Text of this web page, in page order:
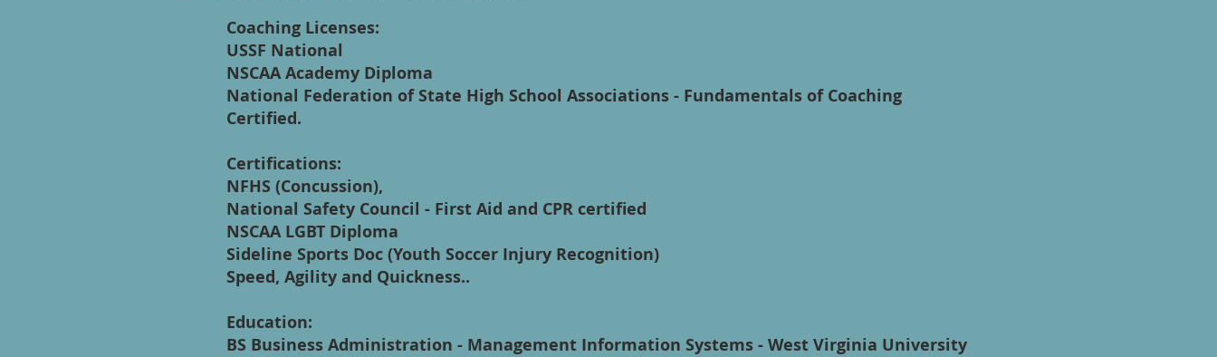
Coaching Licenses:
USSF National
NSCAA Academy Diploma
National Federation of State High School Associations - Fundamentals of Coaching
Certified.
Certifications:
NFHS (Concussion),
National Safety Council - First Aid and CPR certified
NSCAA LGBT Diploma
Sideline Sports Doc (Youth Soccer Injury Recognition)
Speed, Agility and Quickness..
Education:
BS Business Administration - Management Information Systems - West Virginia University